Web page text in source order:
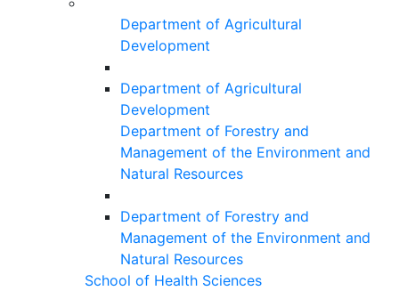
Department of Agricultural
Development
Department of Agricultural
Development
Department of Forestry and
Management of the Environment and
Natural Resources
Department of Forestry and
Management of the Environment and
Natural Resources
School of Health Sciences